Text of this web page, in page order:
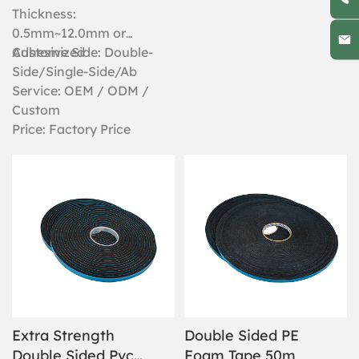
Thickness:
0.5mm~12.0mm or
Customized
Adhesive Side: Double-
Side/Single-Side/Ab
Service: OEM / ODM /
Custom
Price: Factory Price
Extra Strength
Double Sided PE